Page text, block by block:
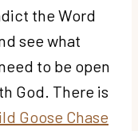
the Word
see what
to be open
God. There is
Goose Chase